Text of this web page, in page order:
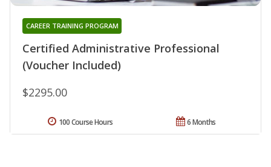
Certified Administrative Professional
(Voucher Included)
CAREER TRAINING PROGRAM
$2295.00
6 Months
100 Course Hours